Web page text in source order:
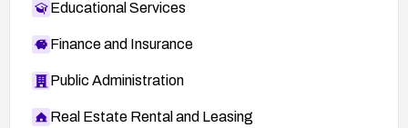
Educational Services
Finance and Insurance
Public Administration
Real Estate Rental and Leasing